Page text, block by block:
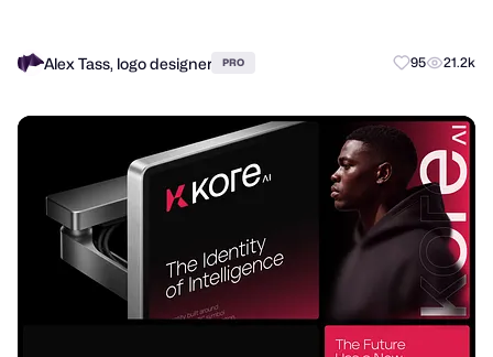
Alex Tass, logo designer PRO 95 21.2k